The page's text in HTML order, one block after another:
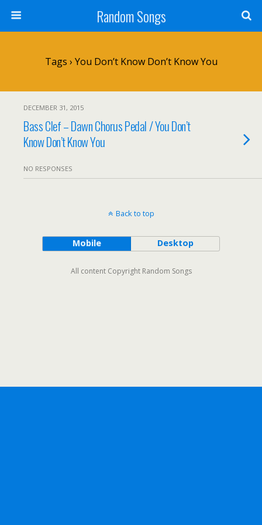
Random Songs
Tags › You Don’t Know Don’t Know You
DECEMBER 31, 2015
Bass Clef – Dawn Chorus Pedal / You Don’t
Know Don’t Know You
NO RESPONSES
Back to top
Mobile Desktop
All content Copyright Random Songs